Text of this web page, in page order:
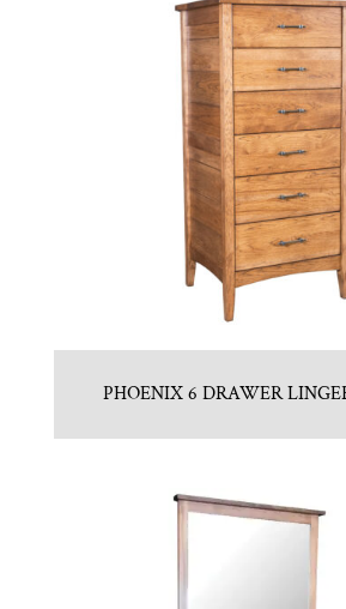
PHOENIX 6 DRAWER